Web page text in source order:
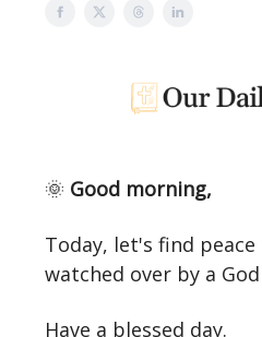
🌞 Good morning,
Today, let's find
watched over by a
Have a blessed day.